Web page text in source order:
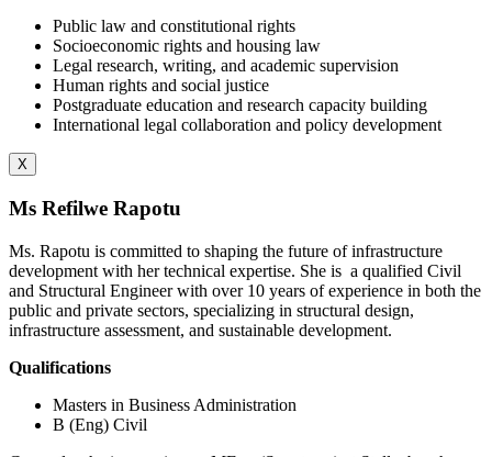
Public law and constitutional rights
Socioeconomic rights and housing law
Legal research, writing, and academic supervision
Human rights and social justice
Postgraduate education and research capacity building
International legal collaboration and policy development
X
Ms Refilwe Rapotu
Ms. Rapotu is committed to shaping the future of infrastructure
development with her technical expertise. She is a qualified Civil
and Structural Engineer with over 10 years of experience in both the
public and private sectors, specializing in structural design,
infrastructure assessment, and sustainable development.
Qualifications
Masters in Business Administration
B (Eng) Civil